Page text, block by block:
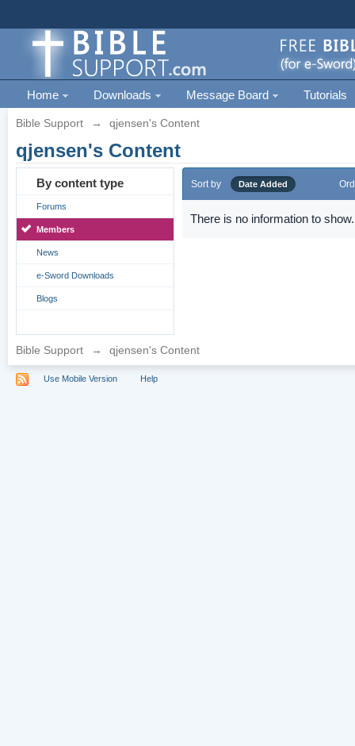
Home Downloads Message Board Tutorials
Bible Support → qjensen's Content
qjensen's Content
By content type
Forums
Members
News
e-Sword Downloads
Blogs
Sort by Date Added
There is no information to show.
Bible Support → qjensen's Content
Use Mobile Version Help